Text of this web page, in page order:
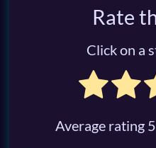
Rate
Click on a
Average rating 5